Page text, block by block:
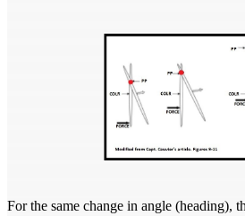
For the same change in angle (heading),